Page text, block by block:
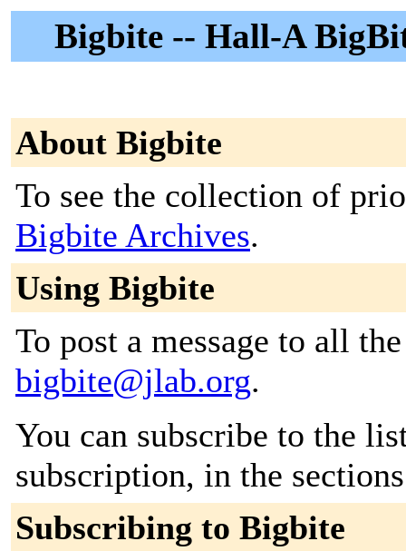
Bigbite -- Hall-A
About Bigbite
To see the collection of
Bigbite Archives.
Using Bigbite
To post a message to all
bigbite@jlab.org.
You can subscribe to the
subscription, in the
Subscribing to Bigbite